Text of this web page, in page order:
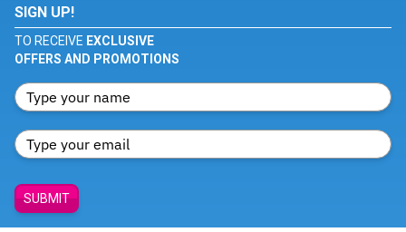
SIGN UP!
TO RECEIVE EXCLUSIVE
OFFERS AND PROMOTIONS
SUBMIT